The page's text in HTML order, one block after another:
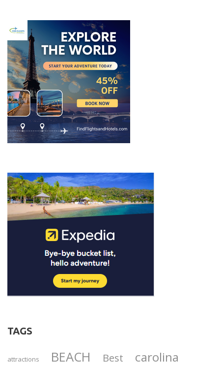
TAGS
attractions BEACH Best carolina